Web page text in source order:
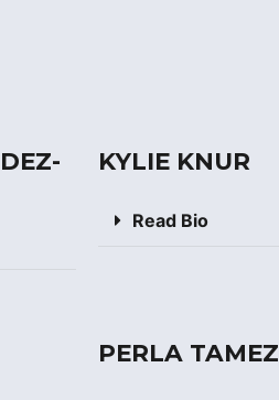
KYLIE KNUR
Read Bio
PERLA TAMEZ